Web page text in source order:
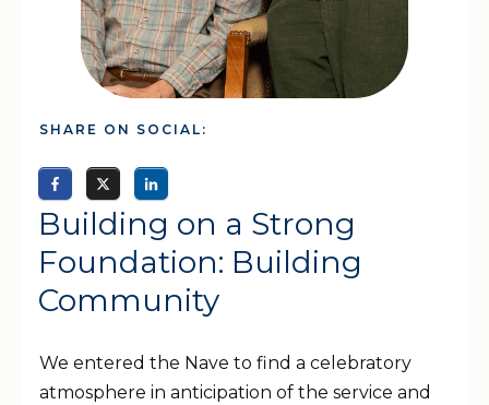
SHARE ON SOCIAL:
Building on a Strong
Foundation: Building
Community
We entered the Nave to find a celebratory
atmosphere in anticipation of the service and